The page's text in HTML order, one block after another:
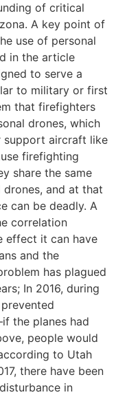
of critical
A key point of
use of personal
in the article
to serve a
to military or first
that firefighters
drones, which
support aircraft like
firefighting
share the same
and at that
can be deadly. A
correlation
effect it can have
and the
has plagued
In 2016, during
the planes had
people would
to Utah
there have been
in